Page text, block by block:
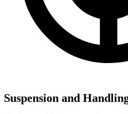
Suspension and